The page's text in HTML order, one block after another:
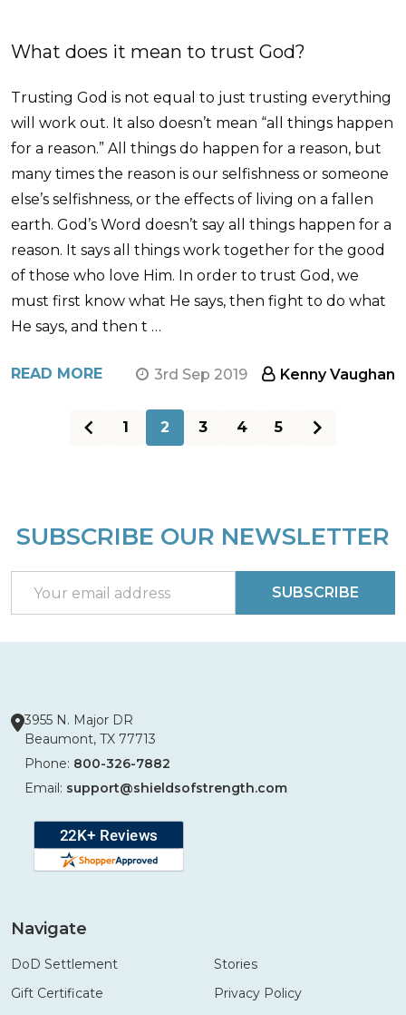
What does it mean to trust God?
Trusting God is not equal to just trusting everything
will work out. It also doesn’t mean “all things happen
for a reason.” All things do happen for a reason, but
many times the reason is our selfishness or someone
else’s selfishness, or the effects of living on a fallen
earth. God’s Word doesn’t say all things happen for a
reason. It says all things work together for the good
of those who love Him. In order to trust God, we
must first know what He says, then fight to do what
He says, and then t …
READ MORE 3rd Sep 2019 Kenny Vaughan
1 2 3 4 5
Footer
SUBSCRIBE OUR NEWSLETTER
Address
SUBSCRIBE
3955 N. Major DR
Beaumont, TX 77713
Phone: 800-326-7882
Email: support@shieldsofstrength.com
Navigate
DoD Settlement
Gift Certificate
Stories
Privacy Policy